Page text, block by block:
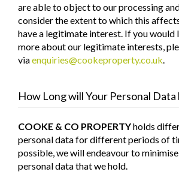
are able to object to our processing
consider the extent to which this
have a legitimate interest. If you
more about our legitimate interests,
viaenquiries@cookeproperty.co.uk.
How Long will Your Personal Data
COOKE & CO PROPERTYholds
personal data for different periods of
possible, we will endeavour to
personal data that we hold.